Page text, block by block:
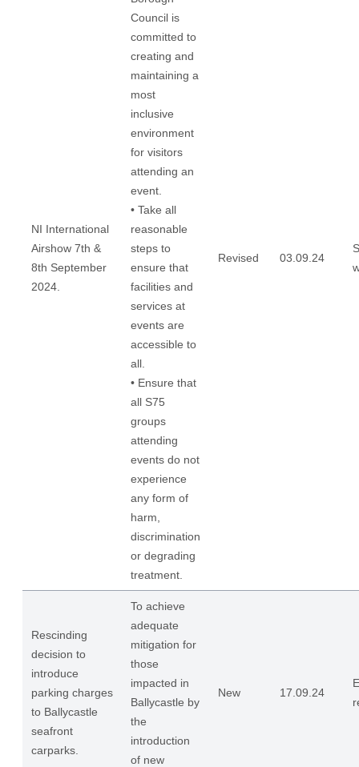
NI International
Airshow 7th &
8th September
2024.
Council is
committed to
creating and
maintaining a
most
inclusive
environment
for visitors
attending an
event.
• Take all
reasonable
steps to
ensure that
facilities and
services at
events are
accessible to
all.
• Ensure that
all S75
groups
attending
events do not
experience
any form of
harm,
discrimination
or degrading
treatment.
Revised 03.09.24
Rescinding
decision to
introduce
parking charges
to Ballycastle
seafront
carparks.
To achieve
adequate
mitigation for
those
impacted in
Ballycastle by
the
introduction
of new
New 17.09.24